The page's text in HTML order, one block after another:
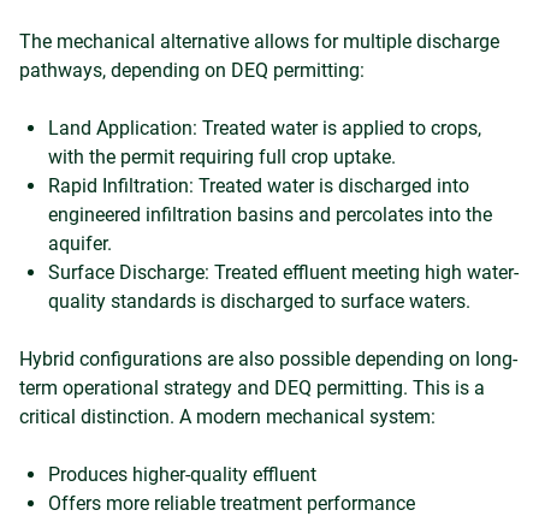
The mechanical alternative allows for multiple discharge
pathways, depending on DEQ permitting:
Land Application: Treated water is applied to crops,
with the permit requiring full crop uptake.
Rapid Infiltration: Treated water is discharged into
engineered infiltration basins and percolates into the
aquifer.
Surface Discharge: Treated effluent meeting high water-
quality standards is discharged to surface waters.
Hybrid configurations are also possible depending on long-
term operational strategy and DEQ permitting. This is a
critical distinction. A modern mechanical system:
Produces higher-quality effluent
Offers more reliable treatment performance